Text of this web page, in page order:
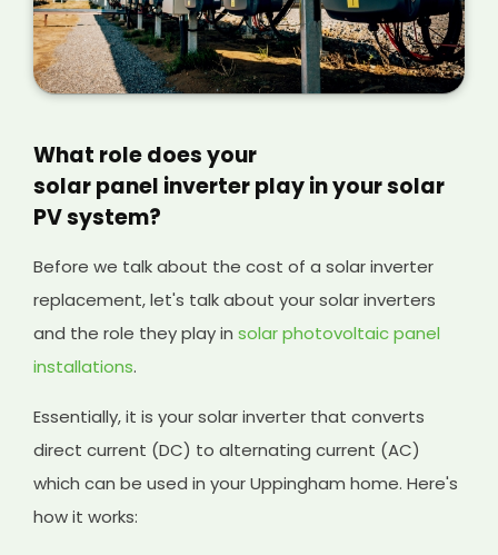
What role does your
solar panel inverter play in your solar
PV system?
Before we talk about the cost of a solar inverter
replacement, let's talk about your solar inverters
and the role they play insolar photovoltaic panel
installations.
Essentially, it is your solar inverter that converts
direct current (DC) to alternating current (AC)
which can be used in your Uppingham home. Here's
how it works: